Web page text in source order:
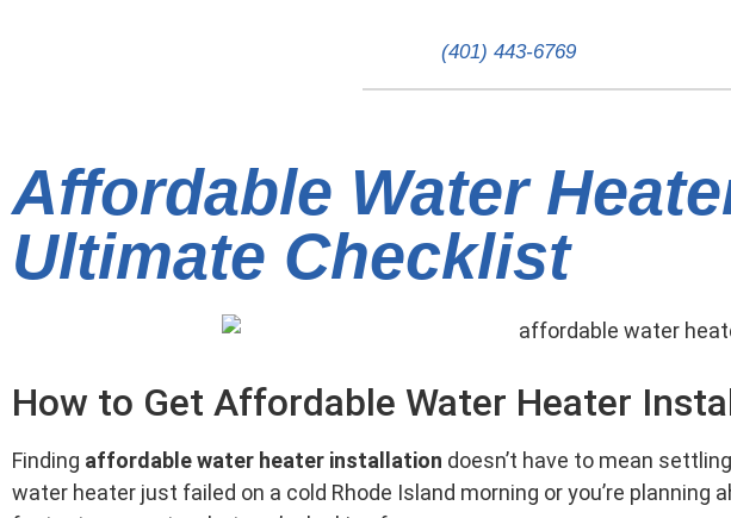
(401) 443-6769
Affordable Water
Ultimate Checklist
How to Get Affordable Water Heater
Finding affordable water heater installation doesn’t have to mean
water heater just failed on a cold Rhode Island morning or you’re planning